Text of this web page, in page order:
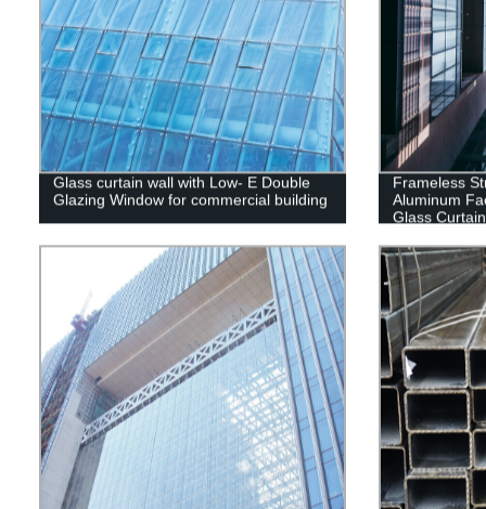
Glass curtain wall with Low- E Double
Glazing Window for commercial building
Frameless
Aluminum
Glass